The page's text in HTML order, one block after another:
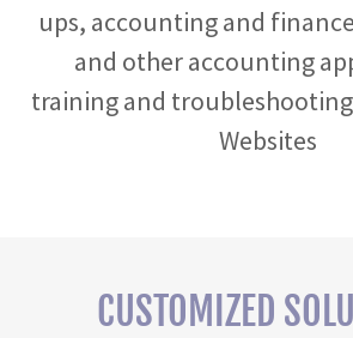
ups, accounting and
and other accounting
training and
Websites
CUSTOMIZED